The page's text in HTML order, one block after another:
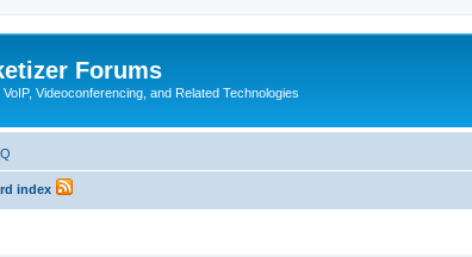
Forums
Videoconferencing, and Related Technologies
index